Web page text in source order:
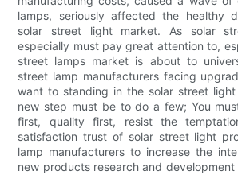
lamps, seriously affected the healthy
solar street light market. As solar
especially must pay great attention to,
street lamps market is about to
street lamp manufacturers facing
want to standing in the solar street
new step must be to do a few; You
first, quality first, resist the
satisfaction trust of solar street light
lamp manufacturers to increase the
new products research and